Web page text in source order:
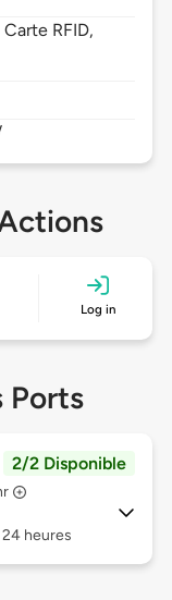
RFID,
Log in
Ports
2/2 Disponible
heures